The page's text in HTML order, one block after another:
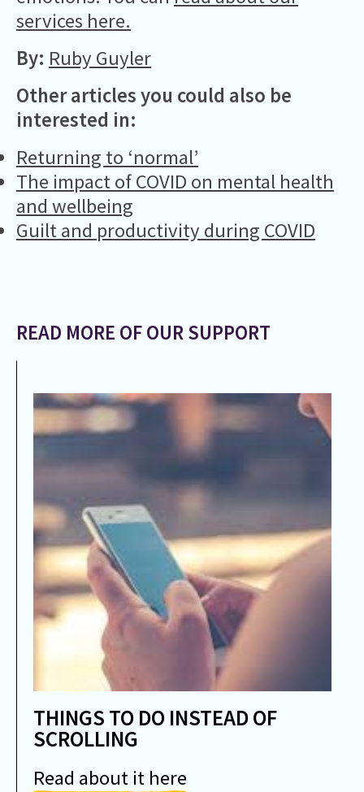
services here.
By: Ruby Guyler
Other articles you could also be
interested in:
Returning to ‘normal’
The impact of COVID on mental health
and wellbeing
Guilt and productivity during COVID
READ MORE OF OUR SUPPORT
THINGS TO DO INSTEAD OF
SCROLLING
Read about it here